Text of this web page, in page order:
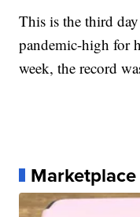
This is the third
pandemic-high for
week, the record
Marketplace